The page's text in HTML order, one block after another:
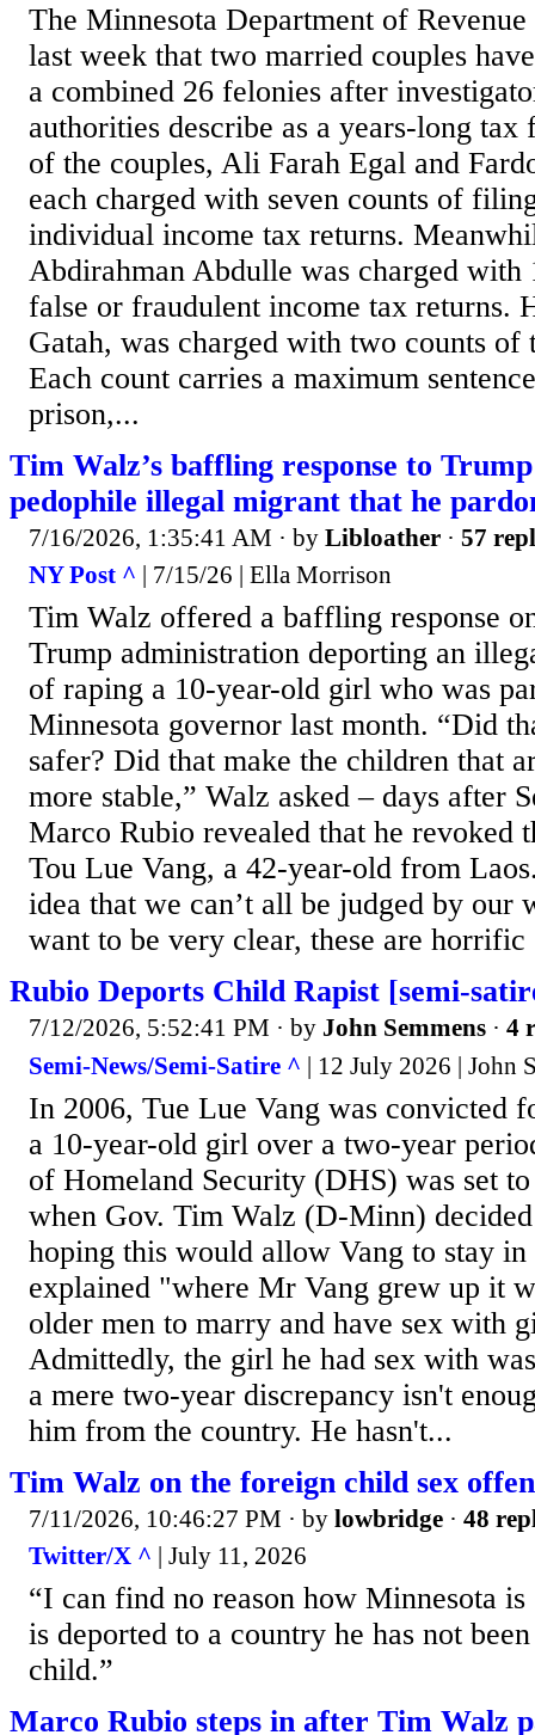
The Minnesota Department of
last week that two married couples
a combined 26 felonies after
authorities describe as a years-long tax
of the couples, Ali Farah Egal and
each charged with seven counts of
individual income tax returns.
Abdirahman Abdulle was charged
false or fraudulent income tax returns.
Gatah, was charged with two counts of
Each count carries a maximum
prison,...
Tim Walz’s baffling response to
pedophile illegal migrant that he
7/16/2026, 1:35:41 AM · by Libloather · 57
NY Post ^ | 7/15/26 | Ella Morrison
Tim Walz offered a baffling response
Trump administration deporting an
of raping a 10-year-old girl who was
Minnesota governor last month. “Did
safer? Did that make the children that
more stable,” Walz asked – days after
Marco Rubio revealed that he revoked
Tou Lue Vang, a 42-year-old from
idea that we can’t all be judged by our
want to be very clear, these are horrific
Rubio Deports Child Rapist [semi-
7/12/2026, 5:52:41 PM · by John Semmens · 4
Semi-News/Semi-Satire ^ | 12 July 2026 | John
In 2006, Tue Lue Vang was convicted
a 10-year-old girl over a two-year
of Homeland Security (DHS) was set
when Gov. Tim Walz (D-Minn)
hoping this would allow Vang to stay
explained "where Mr Vang grew up it
older men to marry and have sex with
Admittedly, the girl he had sex with
a mere two-year discrepancy isn't
him from the country. He hasn't...
Tim Walz on the foreign child sex
7/11/2026, 10:46:27 PM · by lowbridge · 48
Twitter/X ^ | July 11, 2026
“I can find no reason how Minnesota
is deported to a country he has not
child.”
Marco Rubio steps in after Tim Walz